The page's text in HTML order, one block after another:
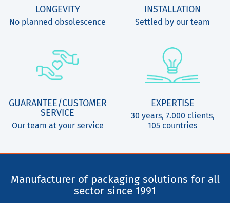
LONGEVITY
No planned obsolescence
INSTALLATION
Settled by our team
GUARANTEE/CUSTOMER
SERVICE
Our team at your service
EXPERTISE
30 years, 7.000 clients,
105 countries
Manufacturer of packaging solutions for all
sector since 1991